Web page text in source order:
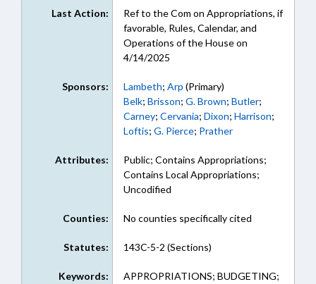
Last Action:
Ref to the Com on Appropriations, if
favorable, Rules, Calendar, and
Operations of the House on
4/14/2025
Sponsors: Lambeth; Arp (Primary)
Belk; Brisson; G. Brown; Butler;
Carney; Cervania; Dixon; Harrison;
Loftis; G. Pierce; Prather
Attributes:
Public; Contains Appropriations;
Contains Local Appropriations;
Uncodified
Counties: No counties specifically cited
Statutes: 143C-5-2 (Sections)
Keywords:
APPROPRIATIONS; BUDGETING;